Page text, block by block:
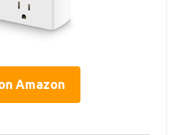
Amazon